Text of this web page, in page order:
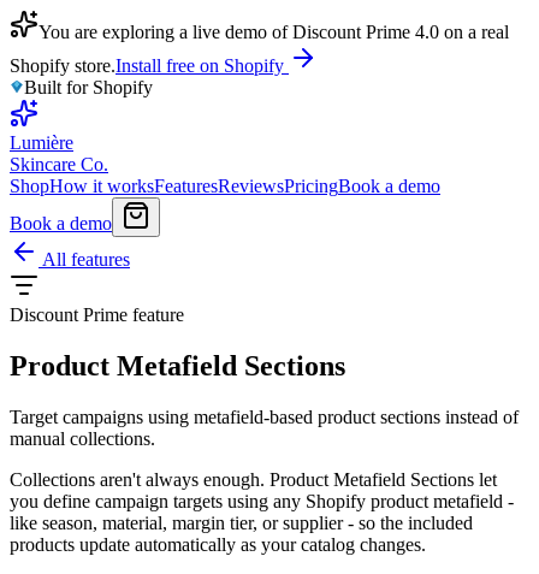
You are exploring a live demo of Discount Prime 4.0 on a real
Shopify store.Install free on Shopify
Built for Shopify
Lumière
Skincare Co.
ShopHow it worksFeaturesReviewsPricingBook a demo
Book a demo
All features
Discount Prime feature
Product Metafield Sections
Target campaigns using metafield-based product sections instead of
manual collections.
Collections aren't always enough. Product Metafield Sections let
you define campaign targets using any Shopify product metafield -
like season, material, margin tier, or supplier - so the included
products update automatically as your catalog changes.